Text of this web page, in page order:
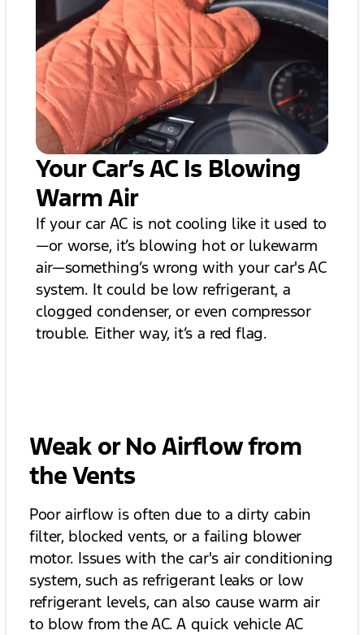
Your Car’s AC Is Blowing
Warm Air
If your car AC is not cooling like it used to
—or worse, it’s blowing hot or lukewarm
air—something’s wrong with your car's AC
system. It could be low refrigerant, a
clogged condenser, or even compressor
trouble. Either way, it’s a red flag.
Weak or No Airflow from
the Vents
Poor airflow is often due to a dirty cabin
filter, blocked vents, or a failing blower
motor. Issues with the car's air conditioning
system, such as refrigerant leaks or low
refrigerant levels, can also cause warm air
to blow from the AC. A quick vehicle AC